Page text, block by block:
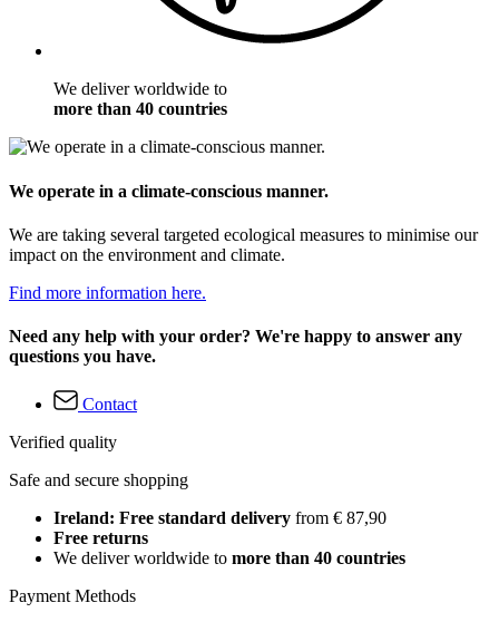
We deliver worldwide to
more than 40 countries
We operate in a climate-conscious manner.
We are taking several targeted ecological measures to minimise our
impact on the environment and climate.
Find more information here.
Need any help with your order? We're happy to answer any
questions you have.
Contact
Verified quality
Safe and secure shopping
Ireland: Free standard delivery from € 87,90
Free returns
We deliver worldwide to more than 40 countries
Payment Methods